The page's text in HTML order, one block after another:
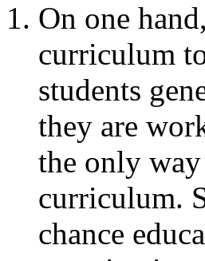
On one
curriculum
students
they are
the only
curriculum.
chance